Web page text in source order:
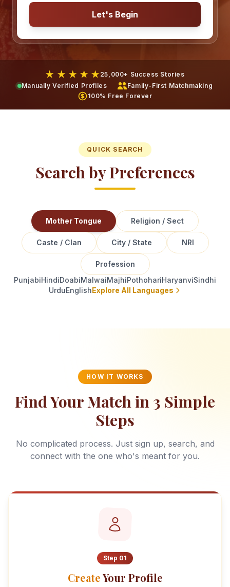
Let's Begin
★ ★ ★ ★ ★ 25,000+ Success Stories
Manually Verified Profiles
Family-First Matchmaking
100% Free Forever
QUICK SEARCH
Search by Preferences
Mother Tongue Religion / Sect
Caste / Clan City / State NRI
Profession
PunjabiHindiDoabiMalwaiMajhiPothohariHaryanviSindhi
UrduEnglishExplore All Languages
HOW IT WORKS
Find Your Match in 3 Simple
Steps
No complicated process. Just sign up, search, and
connect with the one who's meant for you.
Step 01
CreateYour Profile